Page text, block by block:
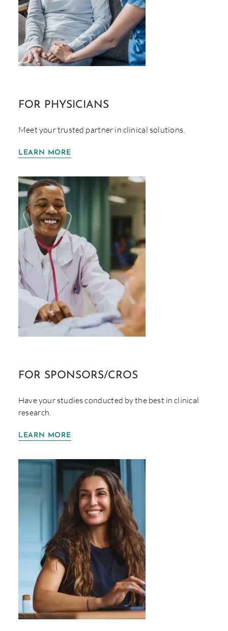
FOR PHYSICIANS
Meet your trusted partner in clinical solutions.
LEARN MORE
FOR SPONSORS/CROS
Have your studies conducted by the best in clinical
research.
LEARN MORE